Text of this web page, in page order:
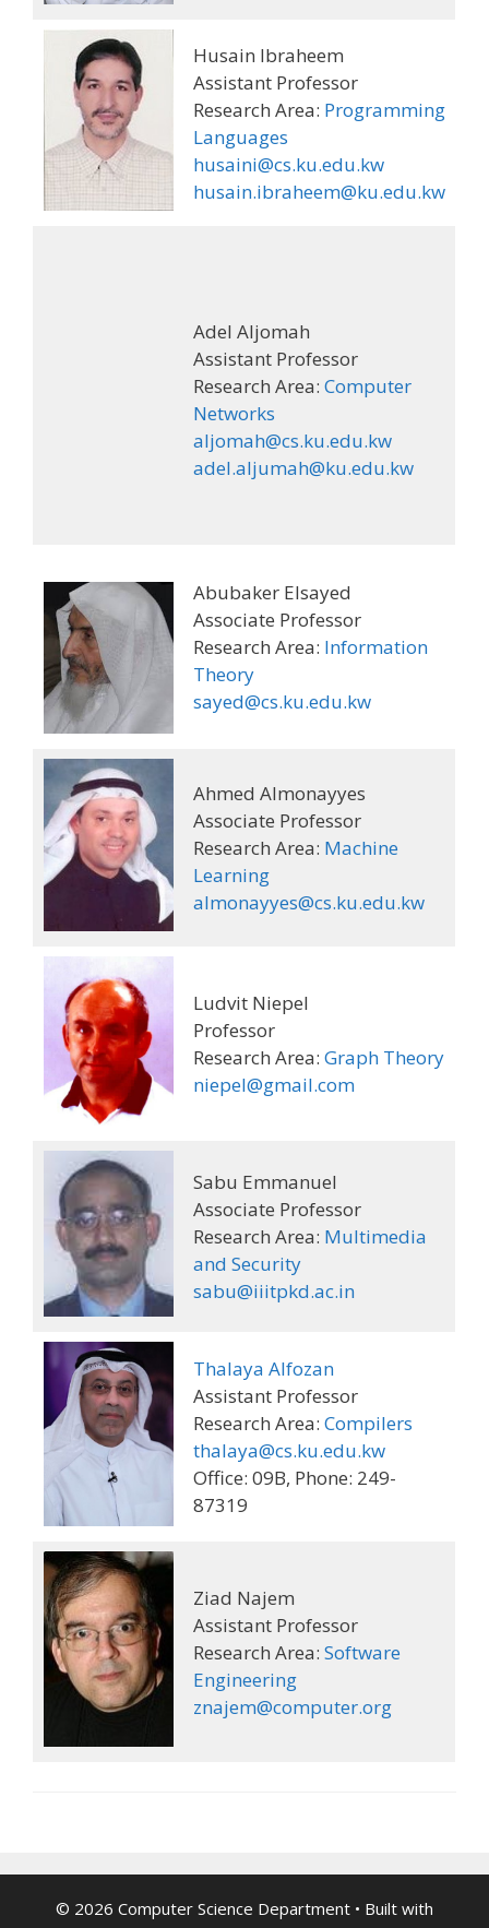
Husain Ibraheem
Assistant Professor
Research Area: Programming
Languages
husaini@cs.ku.edu.kw
husain.ibraheem@ku.edu.kw
Adel Aljomah
Assistant Professor
Research Area: Computer
Networks
aljomah@cs.ku.edu.kw
adel.aljumah@ku.edu.kw
Abubaker Elsayed
Associate Professor
Research Area: Information
Theory
sayed@cs.ku.edu.kw
Ahmed Almonayyes
Associate Professor
Research Area: Machine
Learning
almonayyes@cs.ku.edu.kw
Ludvit Niepel
Professor
Research Area: Graph Theory
niepel@gmail.com
Sabu Emmanuel
Associate Professor
Research Area: Multimedia
and Security
sabu@iiitpkd.ac.in
Thalaya Alfozan
Assistant Professor
Research Area: Compilers
thalaya@cs.ku.edu.kw
Office: 09B, Phone: 249-
87319
Ziad Najem
Assistant Professor
Research Area: Software
Engineering
znajem@computer.org
© 2026 Computer Science Department • Built with